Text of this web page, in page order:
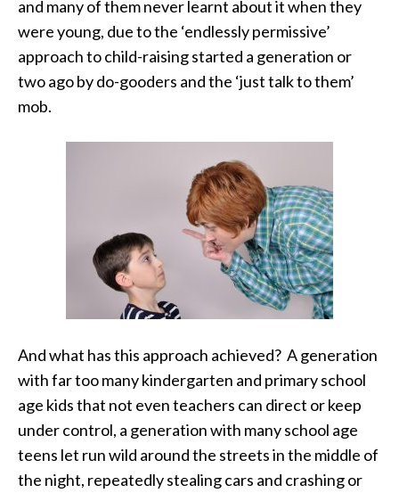
and many of them never learnt about it when they
were young, due to the ‘endlessly permissive’
approach to child-raising started a generation or
two ago by do-gooders and the ‘just talk to them’
mob.
And what has this approach achieved? A generation
with far too many kindergarten and primary school
age kids that not even teachers can direct or keep
under control, a generation with many school age
teens let run wild around the streets in the middle of
the night, repeatedly stealing cars and crashing or